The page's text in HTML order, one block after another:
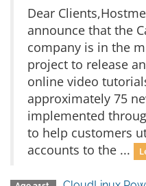
Dear
announce that the
company is in the
project to release
online video
approximately 75
implemented
to help customers
accounts to the ...